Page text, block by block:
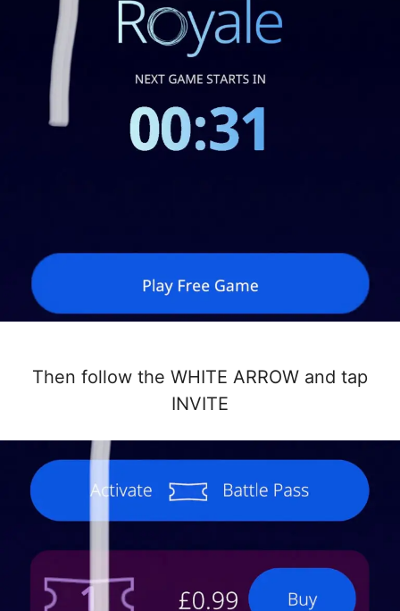
Then follow the WHITE ARROW and tap
INVITE